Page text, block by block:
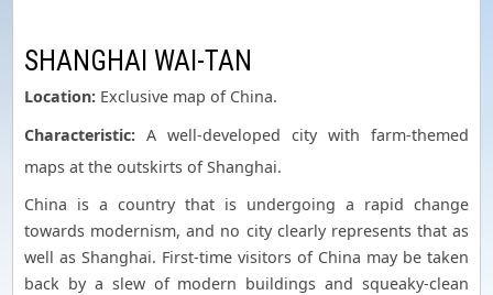
SHANGHAI WAI-TAN
Location: Exclusive map of China.
Characteristic: A well-developed city with farm-themed
maps at the outskirts of Shanghai.
China is a country that is undergoing a rapid change
towards modernism, and no city clearly represents that as
well as Shanghai. First-time visitors of China may be taken
back by a slew of modern buildings and squeaky-clean